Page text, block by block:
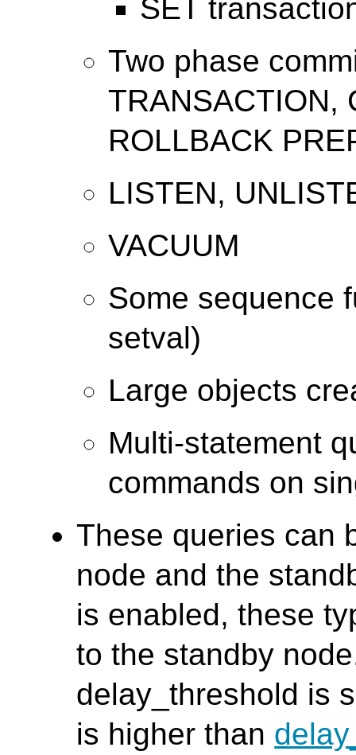
SET
Two phase
TRANSACTION,
ROLLBACK
LISTEN,
VACUUM
Some sequence
setval)
Large objects
Multi-statement
commands on
These queries can
node and the
is enabled, these
to the standby
delay_threshold is
is higher than